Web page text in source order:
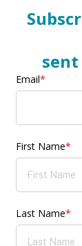
Email*
First Name*
Last Name*